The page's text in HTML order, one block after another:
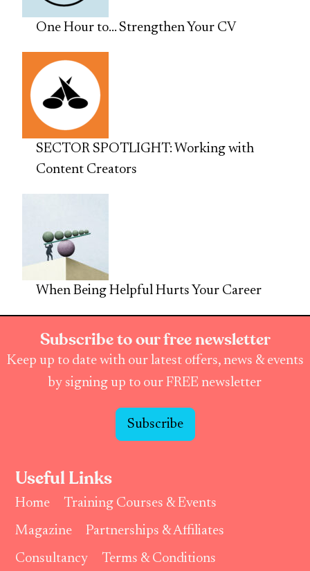
One Hour to… Strengthen Your CV
SECTOR SPOTLIGHT: Working with
Content Creators
When Being Helpful Hurts Your Career
Subscribe to our free newsletter
Keep up to date with our latest offers, news & events
by signing up to our FREE newsletter
Subscribe
Useful Links
Home
Training Courses & Events
Magazine
Partnerships & Affiliates
Consultancy
Terms & Conditions